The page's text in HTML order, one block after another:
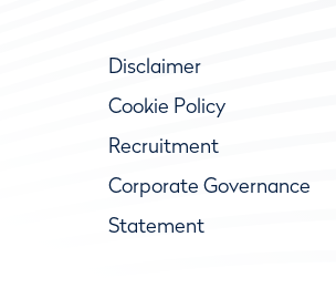
Disclaimer
Cookie Policy
Recruitment
Corporate Governance
Statement